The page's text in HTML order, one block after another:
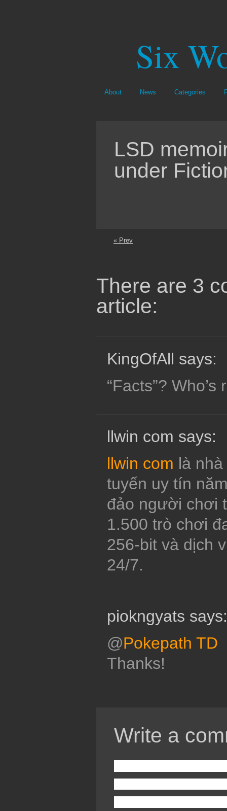
Six
About News Categories
LSD
under
« Prev
There are 3
article:
KingOfAll says:
“Facts”?
llwin com says:
llwin com là
tuyến uy tín
đảo người chơi
1.500 trò chơi
256-bit và dịch
24/7.
piokngyats says:
@Pokepath TD
Thanks!
Write a